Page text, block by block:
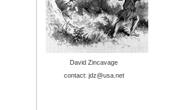
David Zincavage
contact: jdz@usa.net